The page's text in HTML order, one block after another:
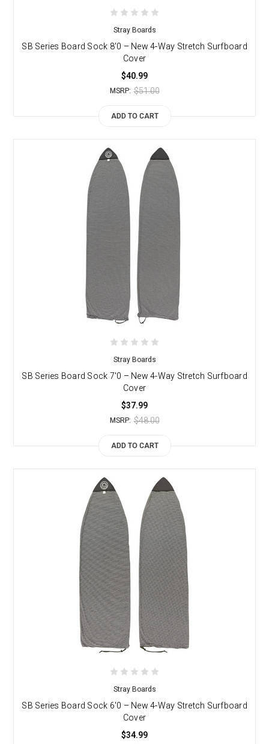
Stray Boards
SB Series Board Sock 8'0 – New 4-Way Stretch Surfboard
Cover
$40.99
MSRP: $51.00
ADD TO CART
Stray Boards
SB Series Board Sock 7'0 – New 4-Way Stretch Surfboard
Cover
$37.99
MSRP: $48.00
ADD TO CART
Stray Boards
SB Series Board Sock 6'0 – New 4-Way Stretch Surfboard
Cover
$34.99